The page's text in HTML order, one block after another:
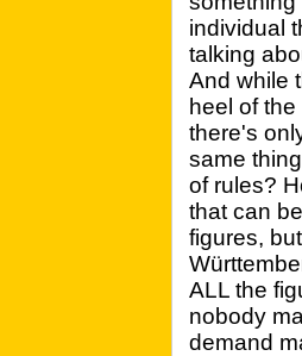
individual
talking
And while
heel of
there's
same
of rules?
that can
figures,
ALL the
nobody
demand